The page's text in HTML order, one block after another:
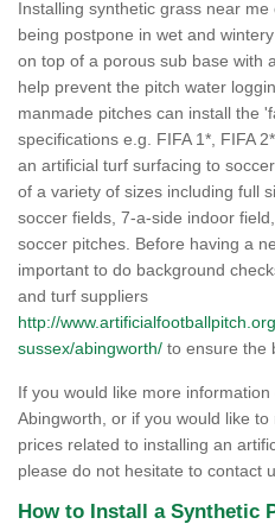
Installing synthetic grass near
being postpone in wet and
on top of a porous sub base with
help prevent the pitch water
manmade pitches can install the
specifications e.g. FIFA 1*, FIFA
an artificial turf surfacing to
of a variety of sizes including full
soccer fields, 7-a-side indoor
soccer pitches. Before having a
important to do background
and turf suppliers
http://
sussex/abingworth/ to ensure the
If you would like more
Abingworth, or if you would like
prices related to installing an
please do not hesitate to contact
How to Install a Synthetic